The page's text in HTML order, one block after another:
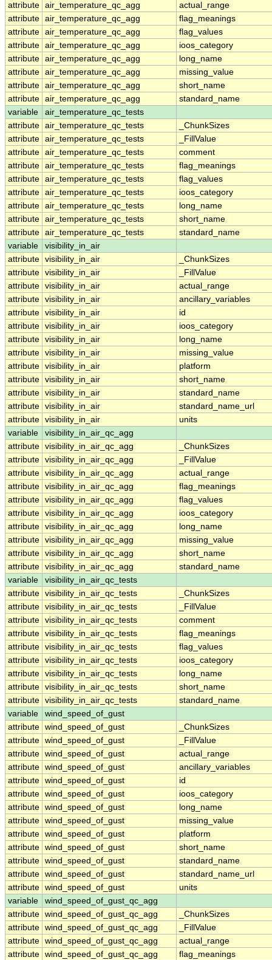
attribute air_temperature_qc_agg
actual_range
attribute air_temperature_qc_agg
flag_meanings
attribute air_temperature_qc_agg
flag_values
attribute air_temperature_qc_agg
ioos_category
attribute air_temperature_qc_agg
long_name
attribute air_temperature_qc_agg
missing_value
attribute air_temperature_qc_agg
short_name
attribute air_temperature_qc_agg
standard_name
variable
air_temperature_qc_tests
attribute air_temperature_qc_tests
_ChunkSizes
attribute air_temperature_qc_tests
_FillValue
attribute air_temperature_qc_tests
comment
attribute air_temperature_qc_tests
flag_meanings
attribute air_temperature_qc_tests
flag_values
attribute air_temperature_qc_tests
ioos_category
attribute air_temperature_qc_tests
long_name
attribute air_temperature_qc_tests
short_name
attribute air_temperature_qc_tests
standard_name
variable
visibility_in_air
attribute visibility_in_air
_ChunkSizes
attribute visibility_in_air
_FillValue
attribute visibility_in_air
actual_range
attribute visibility_in_air
ancillary_variables
attribute visibility_in_air
id
attribute visibility_in_air
ioos_category
attribute visibility_in_air
long_name
attribute visibility_in_air
missing_value
attribute visibility_in_air
platform
attribute visibility_in_air
short_name
attribute visibility_in_air
standard_name
attribute visibility_in_air
standard_name_url
attribute visibility_in_air
units
variable
visibility_in_air_qc_agg
attribute visibility_in_air_qc_agg
_ChunkSizes
attribute visibility_in_air_qc_agg
_FillValue
attribute visibility_in_air_qc_agg
actual_range
attribute visibility_in_air_qc_agg
flag_meanings
attribute visibility_in_air_qc_agg
flag_values
attribute visibility_in_air_qc_agg
ioos_category
attribute visibility_in_air_qc_agg
long_name
attribute visibility_in_air_qc_agg
missing_value
attribute visibility_in_air_qc_agg
short_name
attribute visibility_in_air_qc_agg
standard_name
variable
visibility_in_air_qc_tests
attribute visibility_in_air_qc_tests
_ChunkSizes
attribute visibility_in_air_qc_tests
_FillValue
attribute visibility_in_air_qc_tests
comment
attribute visibility_in_air_qc_tests
flag_meanings
attribute visibility_in_air_qc_tests
flag_values
attribute visibility_in_air_qc_tests
ioos_category
attribute visibility_in_air_qc_tests
long_name
attribute visibility_in_air_qc_tests
short_name
attribute visibility_in_air_qc_tests
standard_name
variable
wind_speed_of_gust
attribute wind_speed_of_gust
_ChunkSizes
attribute wind_speed_of_gust
_FillValue
attribute wind_speed_of_gust
actual_range
attribute wind_speed_of_gust
ancillary_variables
attribute wind_speed_of_gust
id
attribute wind_speed_of_gust
ioos_category
attribute wind_speed_of_gust
long_name
attribute wind_speed_of_gust
missing_value
attribute wind_speed_of_gust
platform
attribute wind_speed_of_gust
short_name
attribute wind_speed_of_gust
standard_name
attribute wind_speed_of_gust
standard_name_url
attribute wind_speed_of_gust
units
variable
wind_speed_of_gust_qc_agg
attribute wind_speed_of_gust_qc_agg
_ChunkSizes
attribute wind_speed_of_gust_qc_agg
_FillValue
attribute wind_speed_of_gust_qc_agg
actual_range
attribute wind_speed_of_gust_qc_agg
flag_meanings